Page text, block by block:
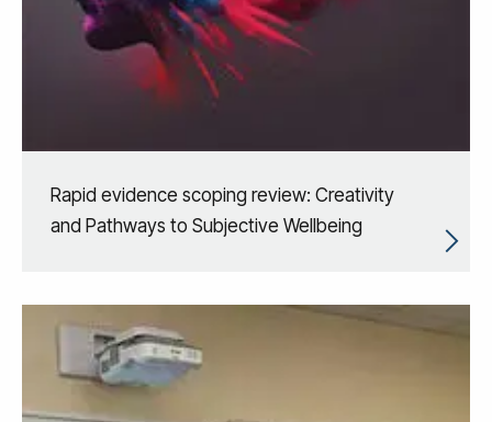
Rapid evidence scoping review: Creativity
and Pathways to Subjective Wellbeing